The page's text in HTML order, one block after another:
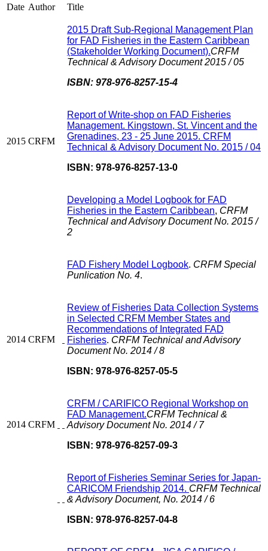
Date Author Title
2015 Draft Sub-Regional Management Plan
for FAD Fisheries in the Eastern Caribbean
(Stakeholder Working Document).CRFM
Technical & Advisory Document 2015 / 05
ISBN: 978-976-8257-15-4
2015 CRFM
Report of Write-shop on FAD Fisheries
Management. Kingstown, St. Vincent and the
Grenadines, 23 - 25 June 2015. CRFM
Technical & Advisory Document No. 2015 / 04
ISBN: 978-976-8257-13-0
Developing a Model Logbook for FAD
Fisheries in the Eastern Caribbean, CRFM
Technical and Advisory Document No. 2015 /
2
FAD Fishery Model Logbook. CRFM Special
Punlication No. 4.
2014 CRFM
Review of Fisheries Data Collection Systems
in Selected CRFM Member States and
Recommendations of Integrated FAD
Fisheries. CRFM Technical and Advisory
Document No. 2014 / 8
ISBN: 978-976-8257-05-5
2014 CRFM
CRFM / CARIFICO Regional Workshop on
FAD Management.CRFM Technical &
Advisory Document No. 2014 / 7
ISBN: 978-976-8257-09-3
Report of Fisheries Seminar Series for Japan-
CARICOM Friendship 2014. CRFM Technical
& Advisory Document, No. 2014 / 6
ISBN: 978-976-8257-04-8